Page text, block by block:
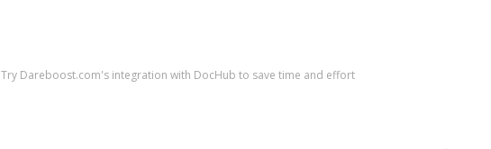
Try Dareboost.com's integration with DocHub to save time and effort